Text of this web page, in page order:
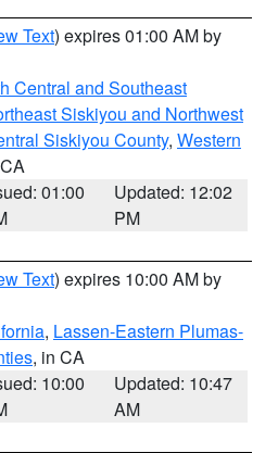
Text) expires 01:00 AM by
Central and Southeast
Siskiyou and Northwest
Siskiyou County, Western
01:00
Updated: 12:02
PM
Text) expires 10:00 AM by
, Lassen-Eastern Plumas-
, in CA
10:00
Updated: 10:47
AM